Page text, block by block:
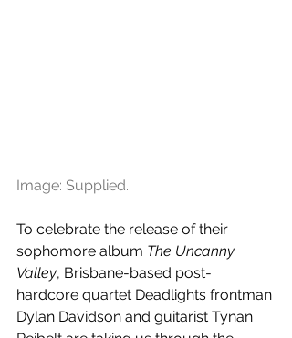
Image: Supplied.
To celebrate the release of their
sophomore album The Uncanny
Valley, Brisbane-based post-
hardcore quartet Deadlights frontman
Dylan Davidson and guitarist Tynan